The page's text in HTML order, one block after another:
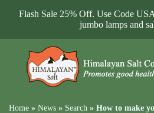
Flash Sale 25% Off. Use Code
jumbo lamps and
Home » News » Search » How to make